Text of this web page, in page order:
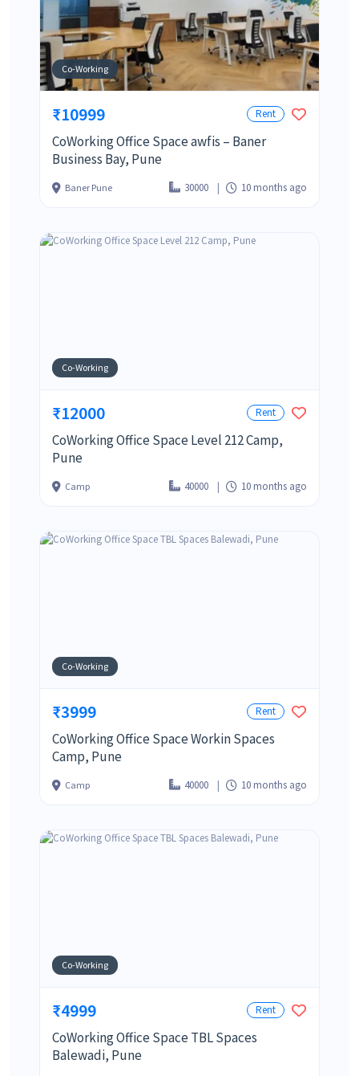
Co-Working
₹10999 Rent
CoWorking Office Space awfis – Baner
Business Bay, Pune
Baner Pune 30000 10 months ago
Co-Working
₹12000 Rent
CoWorking Office Space Level 212 Camp,
Pune
Camp 40000 10 months ago
Co-Working
₹3999 Rent
CoWorking Office Space Workin Spaces
Camp, Pune
Camp 40000 10 months ago
Co-Working
₹4999 Rent
CoWorking Office Space TBL Spaces
Balewadi, Pune